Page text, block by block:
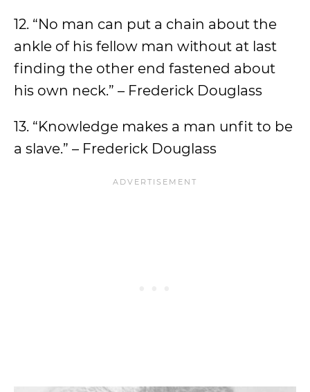
12. “No man can put a chain about the
ankle of his fellow man without at last
finding the other end fastened about
his own neck.” – Frederick Douglass
13. “Knowledge makes a man unfit to be
a slave.” – Frederick Douglass